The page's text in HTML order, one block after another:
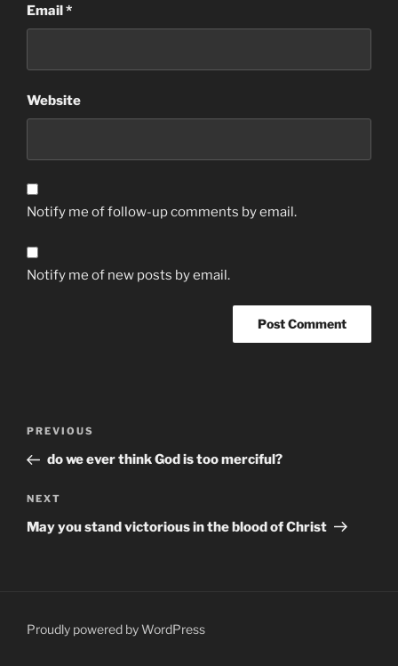
Email*
Website
Notify me of follow-up comments by email.
Notify me of new posts by email.
Previous
Post
PREVIOUS
do we ever think God is too merciful?
Next
Post
NEXT
May you stand victorious in the blood of Christ
Proudly powered by WordPress